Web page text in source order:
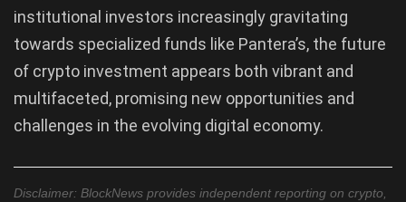
institutional investors increasingly gravitating
towards specialized funds like Pantera’s, the future
of crypto investment appears both vibrant and
multifaceted, promising new opportunities and
challenges in the evolving digital economy.
Disclaimer: BlockNews provides independent reporting on crypto,